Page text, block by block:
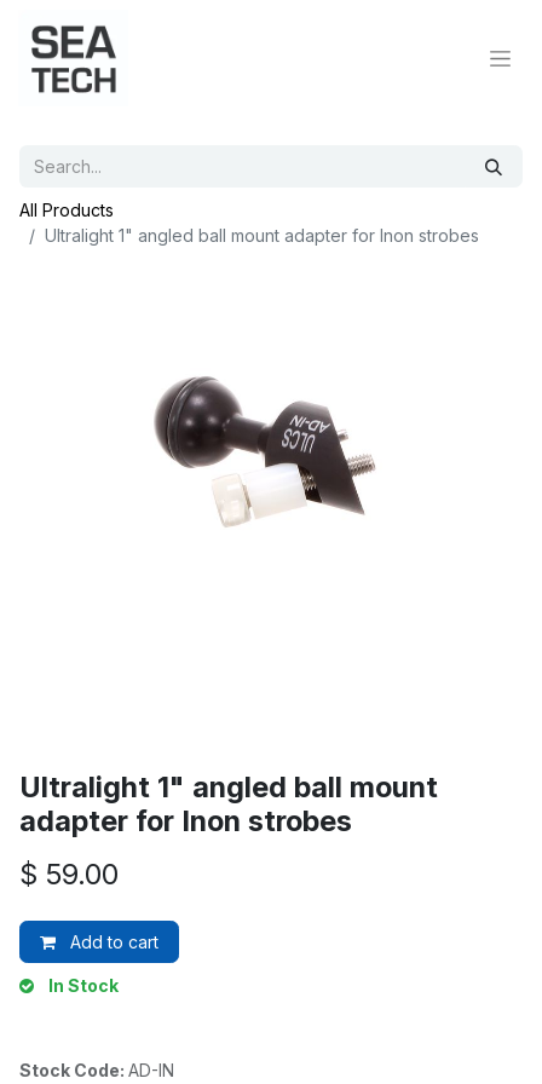
All Products
Ultralight 1" angled ball mount adapter for Inon strobes
Ultralight 1" angled ball mount
adapter for Inon strobes
$ 59.00
Add to cart
In Stock
Stock Code: AD-IN